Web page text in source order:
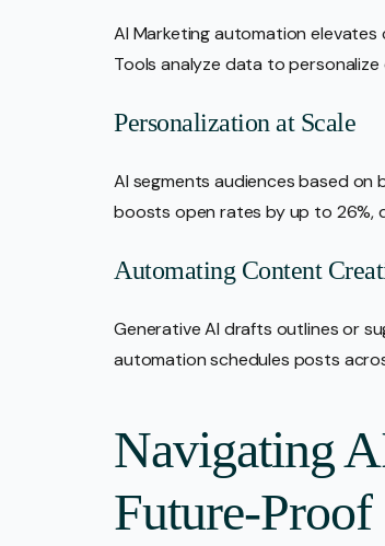
AI Marketing automation
Tools analyze data to
Personalization at Scale
AI segments audiences based on
boosts open rates by up to 26%,
Automating Content
Generative AI drafts outlines or
automation schedules posts
Navigating
Future-